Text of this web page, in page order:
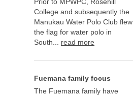
College and subsequently the
Manukau Water Polo Club flew
the flag for water polo in
South... read more
Fuemana family focus
The Fuemana family have